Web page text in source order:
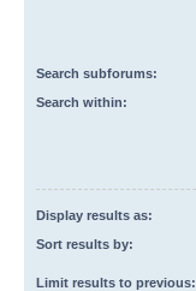
Search subforums:
Search within:
Display results as:
Sort results by:
Limit results to previous: